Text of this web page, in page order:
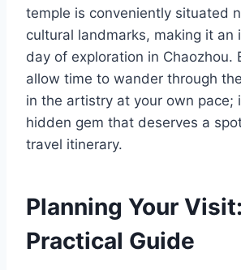
temple is conveniently situated
cultural landmarks, making it an
day of exploration in Chaozhou.
allow time to wander through
in the artistry at your own pace;
hidden gem that deserves a
travel itinerary.
Planning Your
Practical Guide